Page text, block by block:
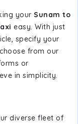
your Sunam to
easy. With just
specify your
from our
or
in simplicity.
diverse fleet of